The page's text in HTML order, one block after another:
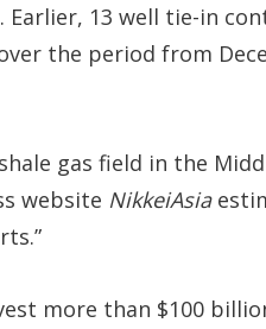
Earlier, 13 well tie-in
the period from
gas field in the
website NikkeiAsia
more than $100